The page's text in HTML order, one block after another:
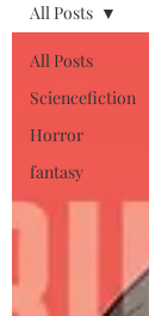
All Posts
Sciencefiction
Horror
fantasy
All Posts